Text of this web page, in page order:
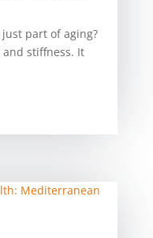
part of aging?
stiffness. It